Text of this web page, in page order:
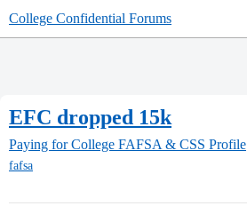
College Confidential Forums
EFC dropped 15k
Paying for College FAFSA & CSS Profile
fafsa